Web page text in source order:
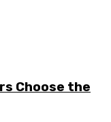
Choose the